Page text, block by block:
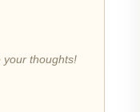
your thoughts!